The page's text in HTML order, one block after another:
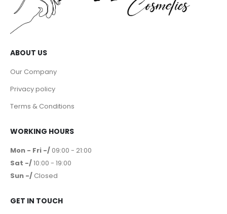
ABOUT US
Our Company
Privacy policy
Terms & Conditions
WORKING HOURS
Mon - Fri -/ 09:00 - 21:00
Sat -/10:00 - 19:00
Sun -/ Closed
GET IN TOUCH